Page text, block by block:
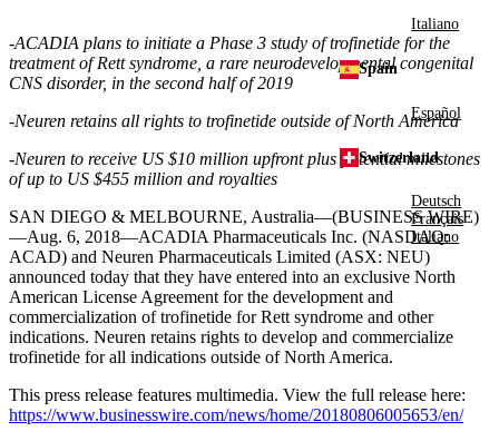
Italiano
Spain
Español
Switzerland
Deutsch
Français
Italiano
-ACADIA plans to initiate a Phase 3 study of trofinetide for the
treatment of Rett syndrome, a rare neurodevelopmental congenital
CNS disorder, in the second half of 2019
-Neuren retains all rights to trofinetide outside ofNorth America
-Neuren to receive US $10 million upfront plus potential milestones
of up to US $455 million and royalties
SAN DIEGO & MELBOURNE, Australia—(BUSINESS WIRE)
—Aug. 6, 2018—ACADIA Pharmaceuticals Inc. (NASDAQ:
ACAD) and Neuren Pharmaceuticals Limited (ASX: NEU)
announced today that they have entered into an exclusive North
American License Agreement for the development and
commercialization of trofinetide for Rett syndrome and other
indications. Neuren retains rights to develop and commercialize
trofinetide for all indications outside ofNorth America.
This press release features multimedia. View the full release here:
https://www.businesswire.com/news/home/20180806005653/en/